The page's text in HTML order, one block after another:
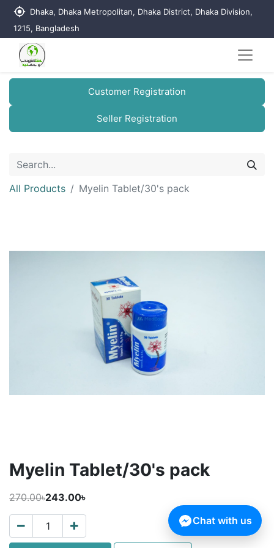
my_location Dhaka, Dhaka Metropolitan, Dhaka District, Dhaka Division,
1215, Bangladesh
Customer Registration
Seller Registration
All Products Myelin Tablet/30's pack
Myelin Tablet/30's pack
270.00৳243.00৳
Chat with us